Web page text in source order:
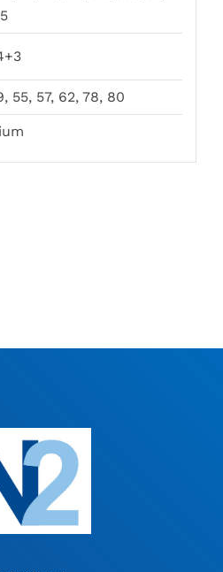
55, 57, 62, 78, 80